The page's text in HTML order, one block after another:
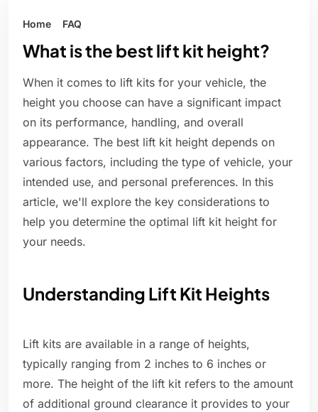
Home FAQ
What is the best lift kit height?
When it comes to lift kits for your vehicle, the
height you choose can have a significant impact
on its performance, handling, and overall
appearance. The best lift kit height depends on
various factors, including the type of vehicle, your
intended use, and personal preferences. In this
article, we'll explore the key considerations to
help you determine the optimal lift kit height for
your needs.
Understanding Lift Kit Heights
Lift kits are available in a range of heights,
typically ranging from 2 inches to 6 inches or
more. The height of the lift kit refers to the amount
of additional ground clearance it provides to your